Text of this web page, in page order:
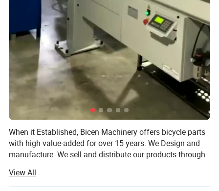
When it Established, Bicen Machinery offers bicycle parts
with high value-added for over 15 years. We Design and
manufacture. We sell and distribute our products through
and consumers. We are working with Customers in North
America and Europe, they are The United States, Canada,
View All